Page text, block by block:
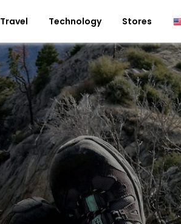
Travel Technology Stores